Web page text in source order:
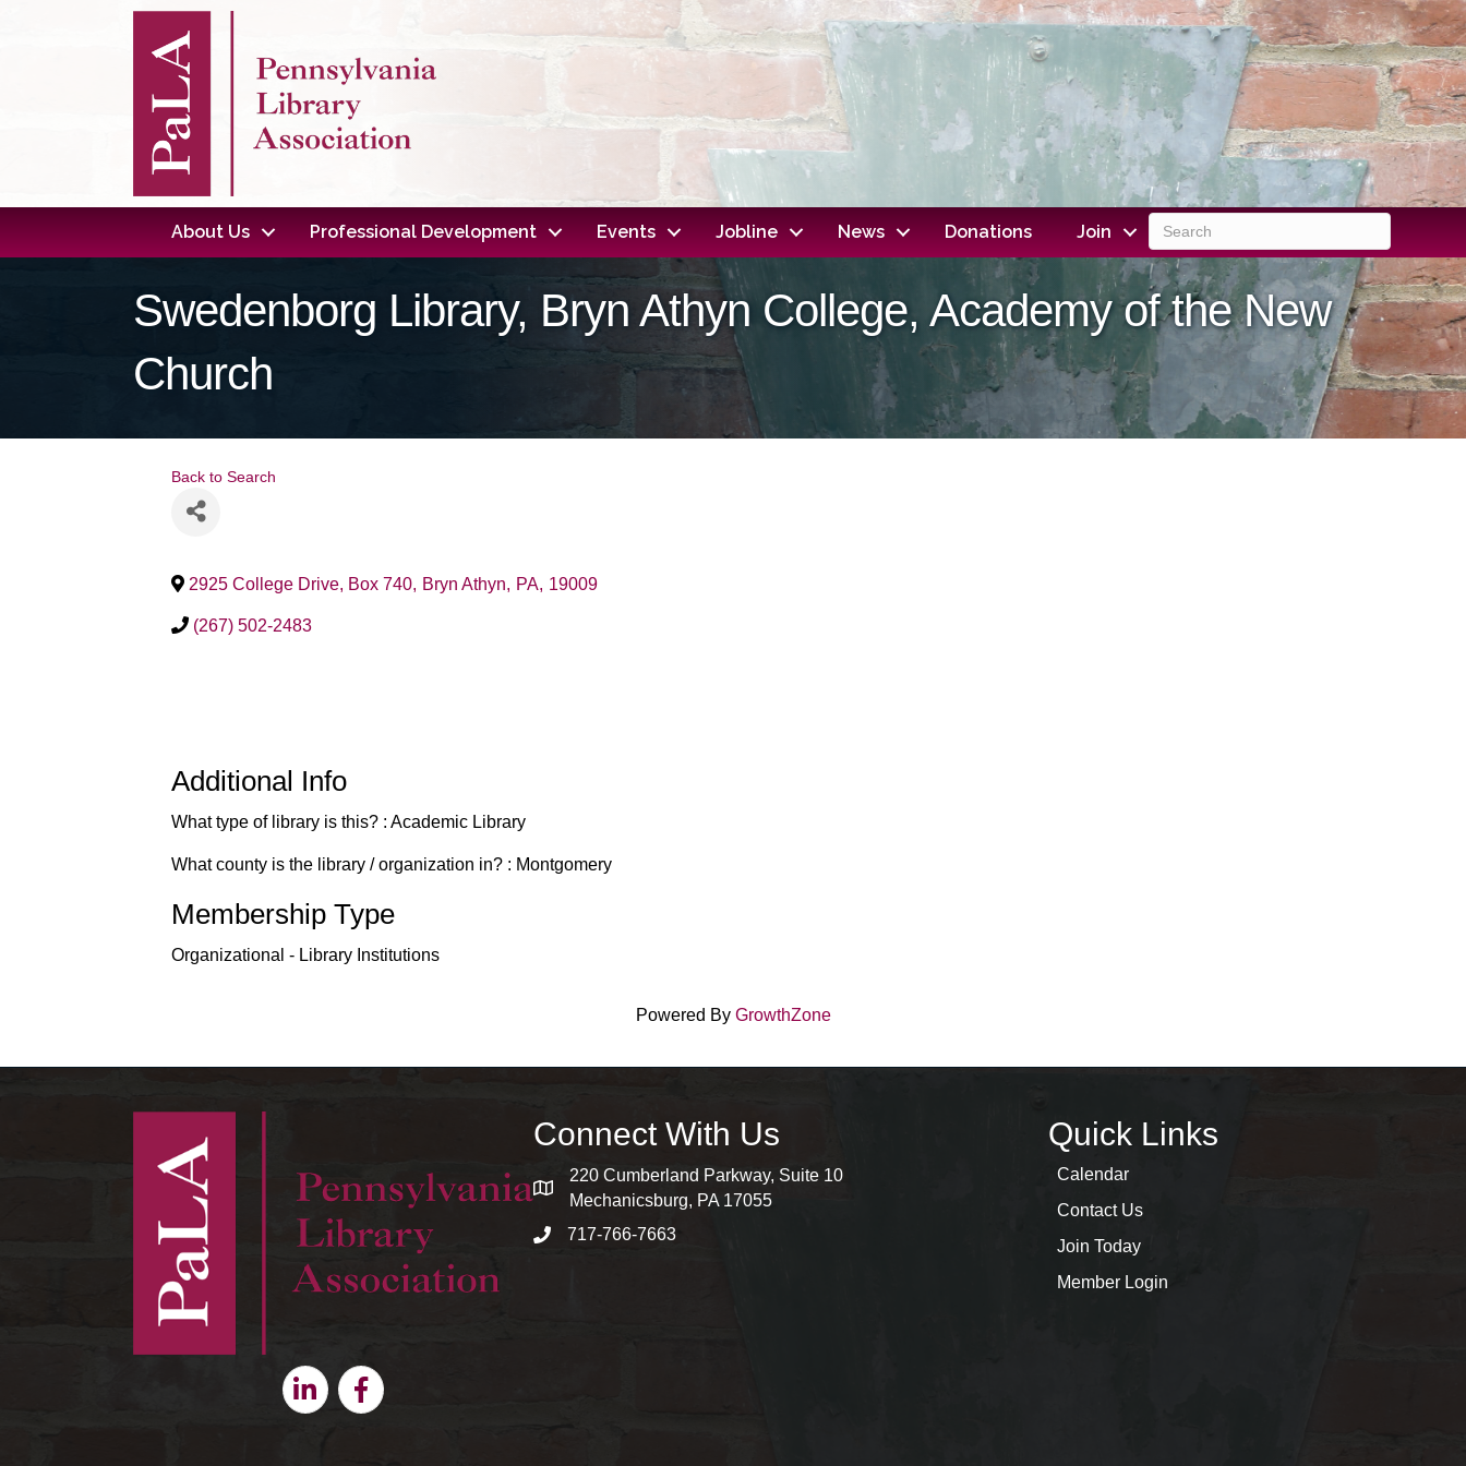
About Us Professional Development Events Jobline News Donations Join
Swedenborg Library, Bryn Athyn College, Academy of the New
Church
Back to Search
2925 College Drive, Box 740, Bryn Athyn, PA, 19009
(267) 502-2483
Additional Info
What type of library is this? : Academic Library
What county is the library / organization in? : Montgomery
Membership Type
Organizational - Library Institutions
Powered By GrowthZone
LinkedinFacebook
Connect With Us
map and address
220 Cumberland Parkway, Suite 10
Mechanicsburg, PA 17055
phone number
717-766-7663
Quick Links
Calendar
Contact Us
Join Today
Member Login